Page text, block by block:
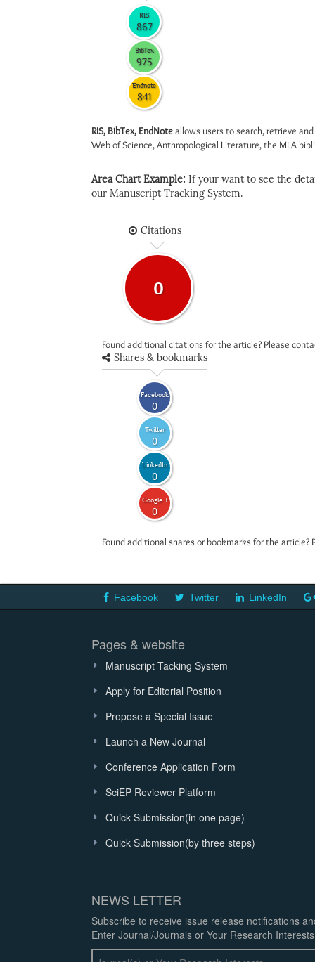
RIS
867
BibTex
975
Endnote
841
RIS, BibTex, EndNoteallows users to search, retrieve
Web of Science, Anthropological Literature, the MLA
Area Chart Example: If your want to see the
our Manuscript Tracking System.
Citations
0
Found additional citations for the article? Please
Shares & bookmarks
Facebook
0
Twitter
0
LinkedIn
0
Google +
0
Found additional shares or bookmarks for the
Facebook Twitter LinkedIn
Pages & website
Manuscript Tacking System
Apply for Editorial Position
Propose a Special Issue
Launch a New Journal
Conference Application Form
SciEP Reviewer Platform
Quick Submission(in one page)
Quick Submission(by three steps)
NEWS LETTER
Subscribe to receive issue release notifications
Enter Journal/Journals or Your Research